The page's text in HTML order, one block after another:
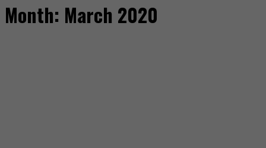
Month: March 2020